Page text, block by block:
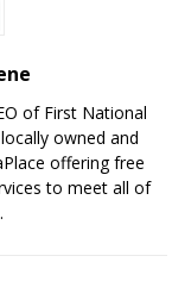
of First National
owned and
offering free
to meet all of